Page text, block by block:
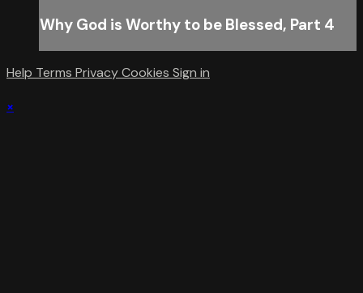
Why God is Worthy to be Blessed, Part 4
Help Terms PrivacyCookies Sign in
×